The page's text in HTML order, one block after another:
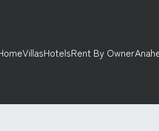
VillasHotelsRent By Owner